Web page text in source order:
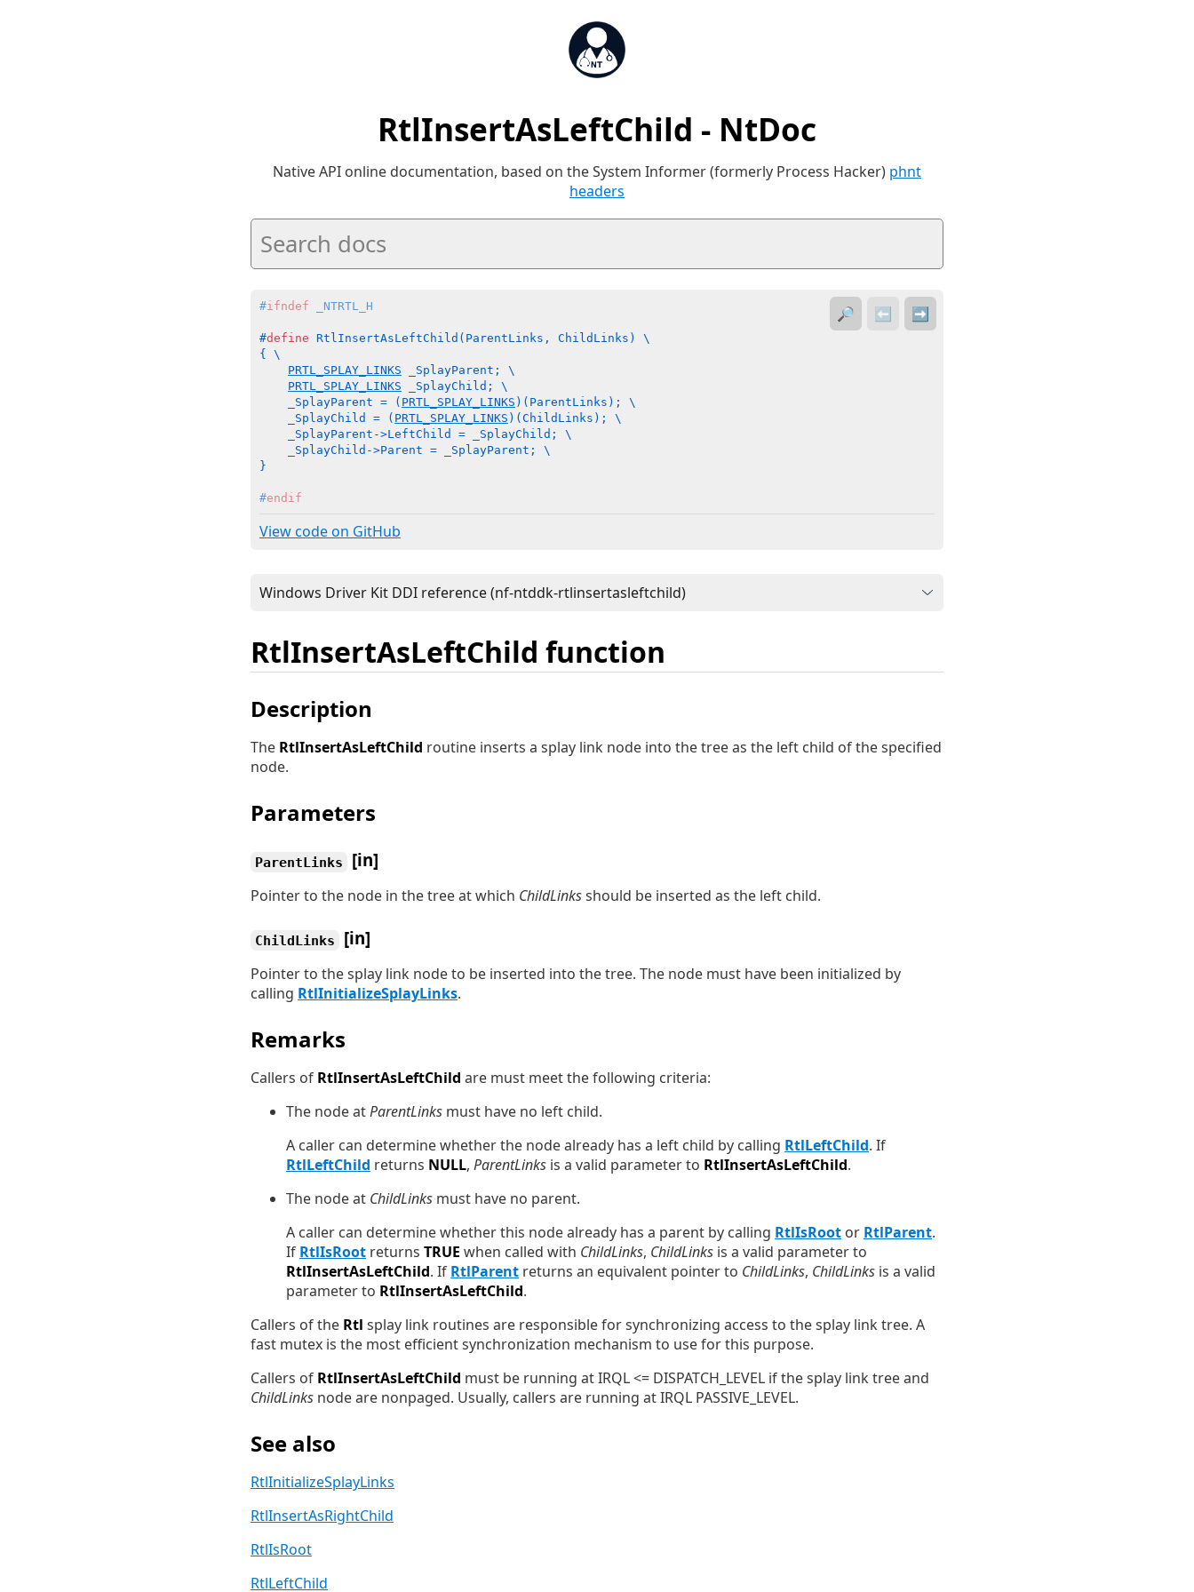
RtlInsertAsLeftChild - NtDoc
Native API online documentation, based on the System Informer (formerly Process Hacker) phnt
headers
#ifndef _NTRTL_H
#define RtlInsertAsLeftChild(ParentLinks, ChildLinks) \
{ \
PRTL_SPLAY_LINKS _SplayParent; \
PRTL_SPLAY_LINKS _SplayChild; \
    _SplayParent = (
PRTL_SPLAY_LINKS )(ParentLinks); \
    _SplayChild = (
PRTL_SPLAY_LINKS )(ChildLinks); \
    _SplayParent->LeftChild = _SplayChild; \
    _SplayChild->Parent = _SplayParent; \
}
#endif
View code on GitHub
🔎 ⬅️ ➡️
RtlInsertAsLeftChild function
Description
The RtlInsertAsLeftChild routine inserts a splay link node into the tree as the left child of the specified
node.
Parameters
ParentLinks [in]
Pointer to the node in the tree at which ChildLinksshould be inserted as the left child.
ChildLinks [in]
Pointer to the splay link node to be inserted into the tree. The node must have been initialized by
calling RtlInitializeSplayLinks.
Remarks
Callers of RtlInsertAsLeftChild are must meet the following criteria:
The node atParentLinks must have no left child.
A caller can determine whether the node already has a left child by calling RtlLeftChild. If
RtlLeftChild returns NULL, ParentLinks is a valid parameter to RtlInsertAsLeftChild.
The node at ChildLinks must have no parent.
A caller can determine whether this node already has a parent by calling RtlIsRoot or RtlParent.
If RtlIsRoot returns TRUE when called with ChildLinks, ChildLinks is a valid parameter to
RtlInsertAsLeftChild. If RtlParent returns an equivalent pointer to ChildLinks, ChildLinks is a valid
parameter to RtlInsertAsLeftChild.
Callers of the Rtl splay link routines are responsible for synchronizing access to the splay link tree. A
fast mutex is the most efficient synchronization mechanism to use for this purpose.
Callers of RtlInsertAsLeftChild must be running at IRQL <= DISPATCH_LEVEL if the splay link tree and
ChildLinks node are nonpaged. Usually, callers are running at IRQL PASSIVE_LEVEL.
See also
RtlInitializeSplayLinks
RtlInsertAsRightChild
RtlIsRoot
RtlLeftChild